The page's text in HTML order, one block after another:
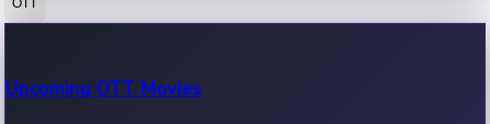
100 Cr Club Movies
Upcoming OTT Movies